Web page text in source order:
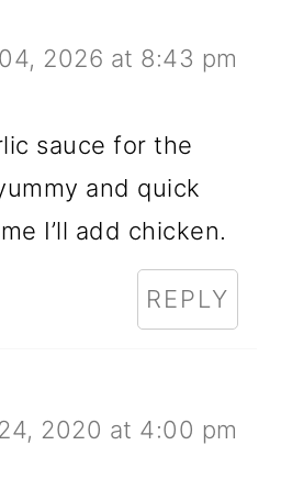
2026 at 8:43 pm
sauce for the
and quick
I’ll add chicken.
REPLY
2020 at 4:00 pm